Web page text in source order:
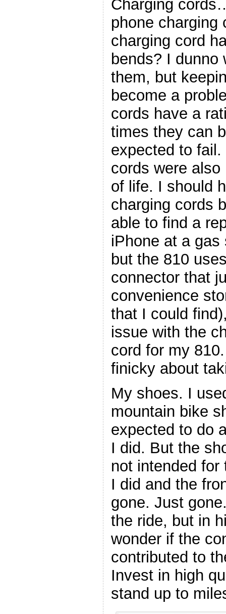
Charging
phone charging
charging cord
bends? I dunno
them, but
become a
cords have a
times they can
expected to
cords were
of life. I should
charging cords
able to find a
iPhone at a
but the 810
connector that
convenience
that I could
issue with the
cord for my
finicky about
My shoes. I
mountain bike
expected to do
I did. But the
not intended
I did and the
gone. Just
the ride, but in
wonder if the
contributed to
Invest in high
stand up to